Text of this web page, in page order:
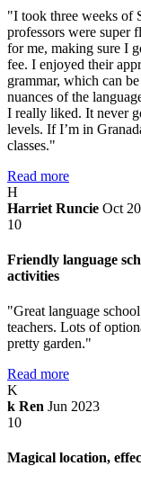
"I took three weeks of
professors were super
for me, making sure I
fee. I enjoyed their
grammar, which can
nuances of the
I really liked. It never
levels. If I’m in
classes."
Read more
H
Harriet Runcie Oct
10
Friendly language
activities
"Great language
teachers. Lots of
pretty garden."
Read more
K
k Ren Jun 2023
10
Magical location,